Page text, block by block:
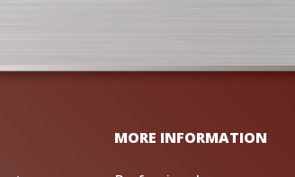
MORE INFORMATION